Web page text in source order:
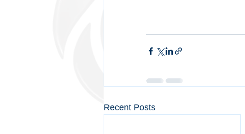
Recent Posts